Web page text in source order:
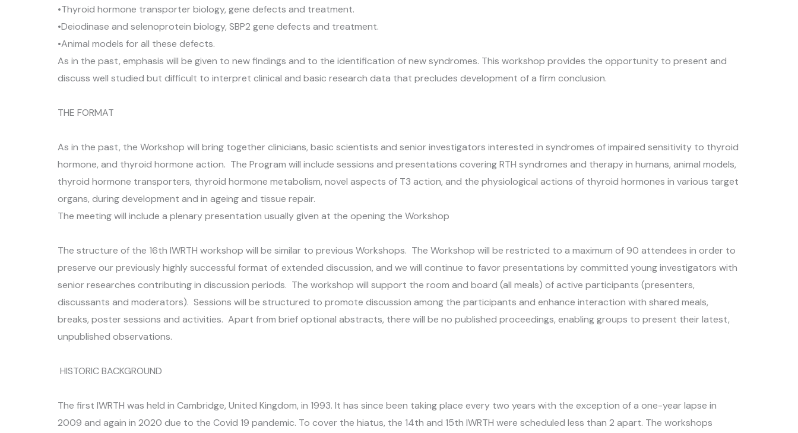
•Thyroid hormone transporter biology, gene defects and treatment.
•Deiodinase and selenoprotein biology, SBP2 gene defects and treatment.
•Animal models for all these defects.
As in the past, emphasis will be given to new findings and to the identification of new syndromes. This workshop provides the opportunity to present and
discuss well studied but difficult to interpret clinical and basic research data that precludes development of a firm conclusion.
THE FORMAT
As in the past, the Workshop will bring together clinicians, basic scientists and senior investigators interested in syndromes of impaired sensitivity to thyroid
hormone, and thyroid hormone action. The Program will include sessions and presentations covering RTH syndromes and therapy in humans, animal models,
thyroid hormone transporters, thyroid hormone metabolism, novel aspects of T3 action, and the physiological actions of thyroid hormones in various target
organs, during development and in ageing and tissue repair.
The meeting will include a plenary presentation usually given at the opening the Workshop
The structure of the 16th IWRTH workshop will be similar to previous Workshops. The Workshop will be restricted to a maximum of 90 attendees in order to
preserve our previously highly successful format of extended discussion, and we will continue to favor presentations by committed young investigators with
senior researches contributing in discussion periods. The workshop will support the room and board (all meals) of active participants (presenters,
discussants and moderators). Sessions will be structured to promote discussion among the participants and enhance interaction with shared meals,
breaks, poster sessions and activities. Apart from brief optional abstracts, there will be no published proceedings, enabling groups to present their latest,
unpublished observations.
HISTORIC BACKGROUND
The first IWRTH was held in Cambridge, United Kingdom, in 1993. It has since been taking place every two years with the exception of a one-year lapse in
2009 and again in 2020 due to the Covid 19 pandemic. To cover the hiatus, the 14th and 15th IWRTH were scheduled less than 2 apart. The workshops